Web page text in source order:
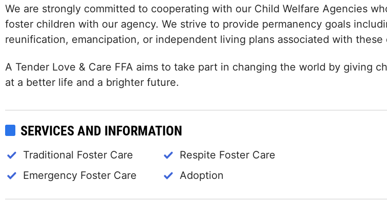
We are strongly committed to cooperating with our Child Welfare Agencies
foster children with our agency. We strive to provide permanency goals
reunification, emancipation, or independent living plans associated with these
A Tender Love & Care FFA aims to take part in changing the world by giving
at a better life and a brighter future.
SERVICES AND INFORMATION
Traditional Foster Care
Emergency Foster Care
Respite Foster Care
Adoption